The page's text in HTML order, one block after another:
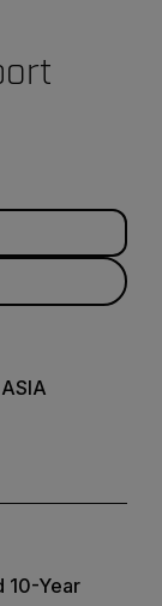
10-Year